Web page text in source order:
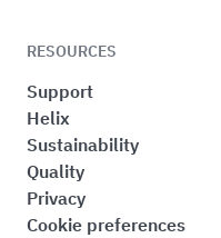
RESOURCES
Support
Helix
Sustainability
Quality
Privacy
Cookie preferences